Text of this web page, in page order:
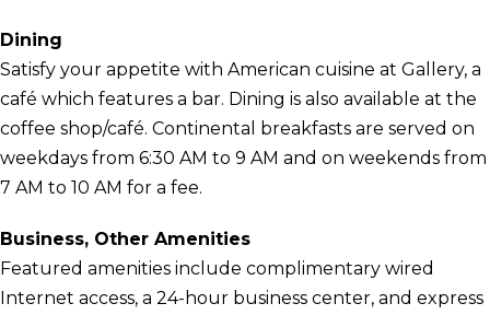
Dining
Satisfy your appetite with American cuisine at Gallery, a
café which features a bar. Dining is also available at the
coffee shop/café. Continental breakfasts are served on
weekdays from 6:30 AM to 9 AM and on weekends from
7 AM to 10 AM for a fee.
Business, Other Amenities
Featured amenities include complimentary wired
Internet access, a 24-hour business center, and express